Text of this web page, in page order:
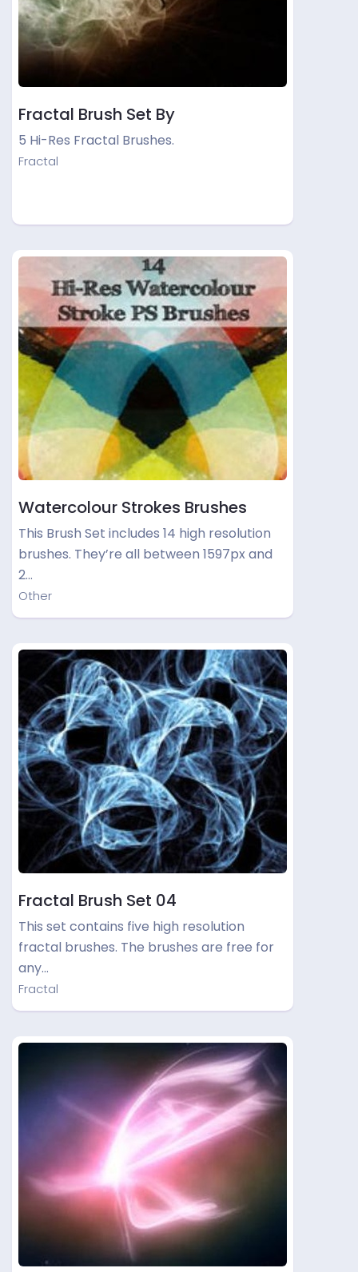
Fractal Brush Set By
5 Hi-Res Fractal Brushes.
Fractal
Watercolour Strokes Brushes
This Brush Set includes 14 high resolution
brushes. They’re all between 1597px and
2…
Other
Fractal Brush Set 04
This set contains five high resolution
fractal brushes. The brushes are free for
any…
Fractal